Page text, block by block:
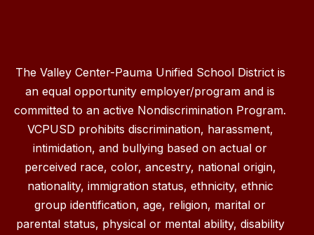
The Valley Center-Pauma Unified School District is
an equal opportunity employer/program and is
committed to an active Nondiscrimination Program.
VCPUSD prohibits discrimination, harassment,
intimidation, and bullying based on actual or
perceived race, color, ancestry, national origin,
nationality, immigration status, ethnicity, ethnic
group identification, age, religion, marital or
parental status, physical or mental ability, disability